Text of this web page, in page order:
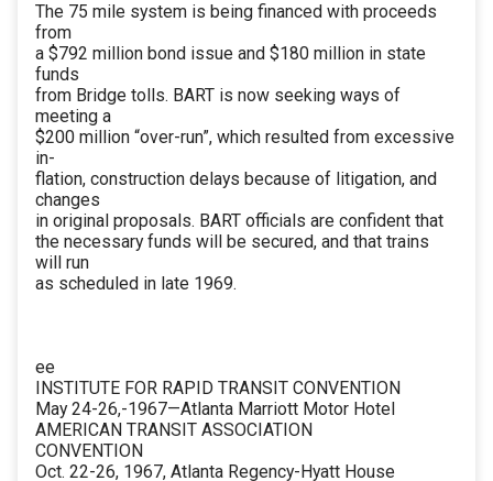
The 75 mile system is being financed with proceeds
from
a $792 million bond issue and $180 million in state
funds
from Bridge tolls. BART is now seeking ways of
meeting a
$200 million “over-run”, which resulted from excessive
in-
flation, construction delays because of litigation, and
changes
in original proposals. BART officials are confident that
the necessary funds will be secured, and that trains
will run
as scheduled in late 1969.
ee
INSTITUTE FOR RAPID TRANSIT CONVENTION
May 24-26,-1967—Atlanta Marriott Motor Hotel
AMERICAN TRANSIT ASSOCIATION
CONVENTION
Oct. 22-26, 1967, Atlanta Regency-Hyatt House